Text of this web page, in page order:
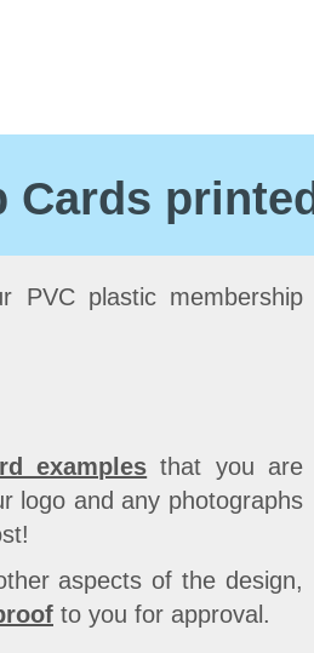
Cards printed
PVC plastic membership
examples that you are
logo and any photographs
aspects of the design,
to you for approval.